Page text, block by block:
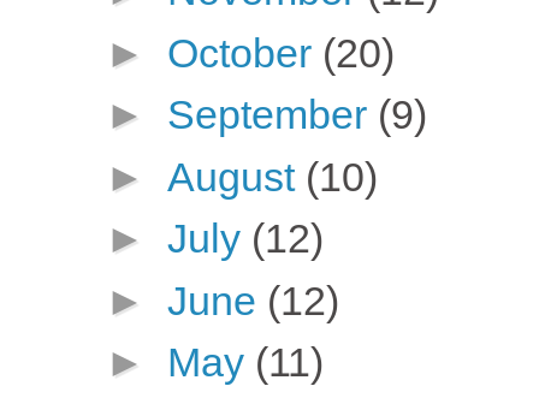
► October (20)
► September (9)
► August (10)
► July (12)
► June (12)
► May (11)